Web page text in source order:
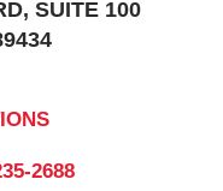
SUITE 100
2688